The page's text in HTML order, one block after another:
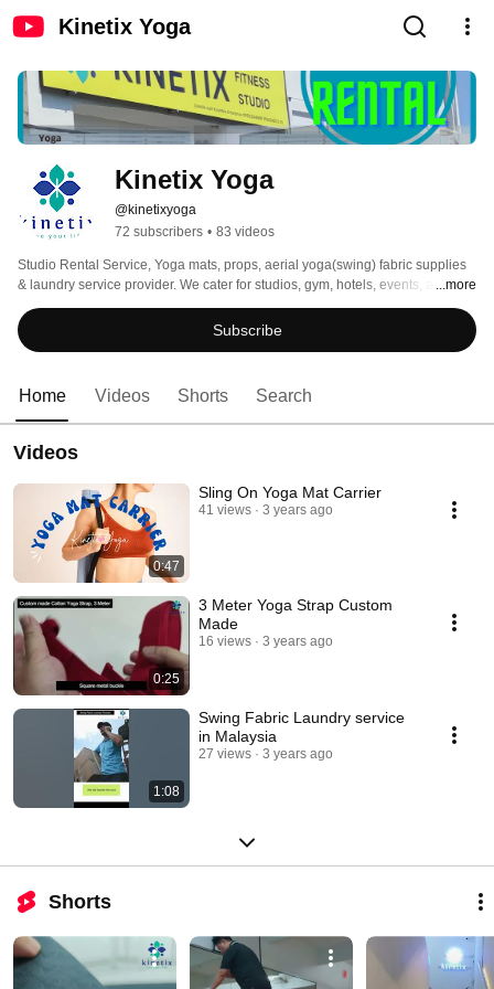
Kinetix Yoga
Kinetix Yoga
@kinetixyoga
72 subscribers • 83 videos
Studio Rental Service, Yoga mats, props, aerial yoga(swing) fabric supplies
& laundry service provider. We cater for studios, gym, hotels, events, and
everyone else that is seeking solution and products according to your
required budget.
...more
Subscribe
Home Videos Shorts Search
Videos
0:47
Sling On Yoga Mat Carrier
41 views 3 years ago
0:25
3 Meter Yoga Strap Custom
Made
16 views 3 years ago
1:08
Swing Fabric Laundry service
in Malaysia
27 views 3 years ago
Shorts